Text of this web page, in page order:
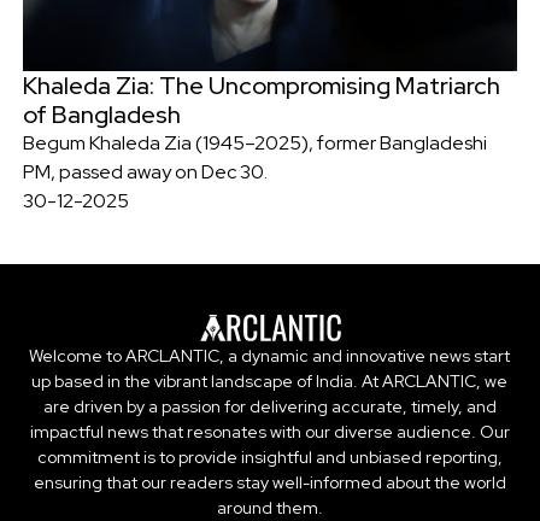
Khaleda Zia: The Uncompromising Matriarch
of Bangladesh
Begum Khaleda Zia (1945–2025), former Bangladeshi
PM, passed away on Dec 30.
30-12-2025
Welcome to ARCLANTIC, a dynamic and innovative news start
up based in the vibrant landscape of India. At ARCLANTIC, we
are driven by a passion for delivering accurate, timely, and
impactful news that resonates with our diverse audience. Our
commitment is to provide insightful and unbiased reporting,
ensuring that our readers stay well-informed about the world
around them.